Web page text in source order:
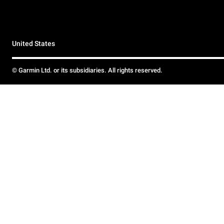
United States
© Garmin Ltd. or its subsidiaries. All rights reserved.